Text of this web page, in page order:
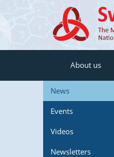
About us
News
Events
Videos
Newsletters